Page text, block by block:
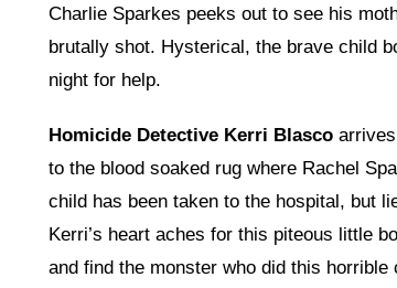
Charlie Sparkes peeks out to see his
brutally shot. Hysterical, the brave child
night for help.
Homicide Detective Kerri Blasco
to the blood soaked rug where Rachel
child has been taken to the hospital, but
Kerri’s heart aches for this piteous little
and find the monster who did this